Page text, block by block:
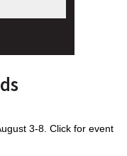
3-8. Click for event